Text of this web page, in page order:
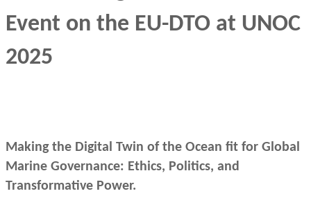
Event on the EU-DTO at UNOC
2025
Making the Digital Twin of the Ocean fit for Global
Marine Governance: Ethics, Politics, and
Transformative Power.